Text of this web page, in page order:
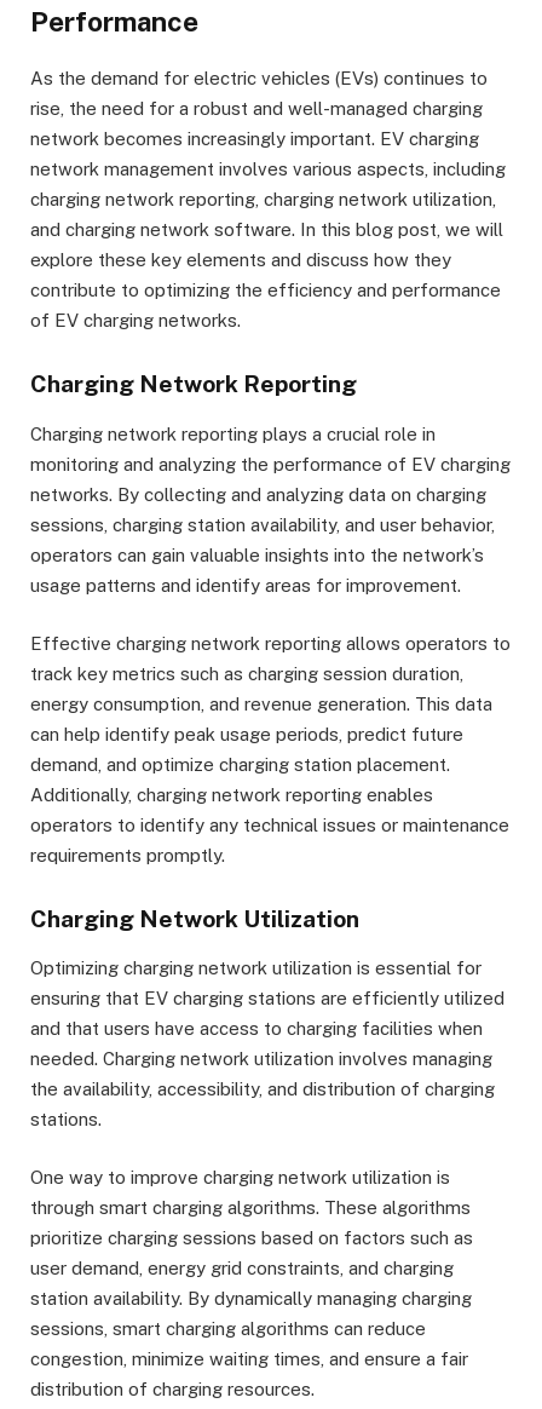
Performance
As the demand for electric vehicles (EVs) continues to
rise, the need for a robust and well-managed charging
network becomes increasingly important. EV charging
network management involves various aspects, including
charging network reporting, charging network utilization,
and charging network software. In this blog post, we will
explore these key elements and discuss how they
contribute to optimizing the efficiency and performance
of EV charging networks.
Charging Network Reporting
Charging network reporting plays a crucial role in
monitoring and analyzing the performance of EV charging
networks. By collecting and analyzing data on charging
sessions, charging station availability, and user behavior,
operators can gain valuable insights into the network’s
usage patterns and identify areas for improvement.
Effective charging network reporting allows operators to
track key metrics such as charging session duration,
energy consumption, and revenue generation. This data
can help identify peak usage periods, predict future
demand, and optimize charging station placement.
Additionally, charging network reporting enables
operators to identify any technical issues or maintenance
requirements promptly.
Charging Network Utilization
Optimizing charging network utilization is essential for
ensuring that EV charging stations are efficiently utilized
and that users have access to charging facilities when
needed. Charging network utilization involves managing
the availability, accessibility, and distribution of charging
stations.
One way to improve charging network utilization is
through smart charging algorithms. These algorithms
prioritize charging sessions based on factors such as
user demand, energy grid constraints, and charging
station availability. By dynamically managing charging
sessions, smart charging algorithms can reduce
congestion, minimize waiting times, and ensure a fair
distribution of charging resources.